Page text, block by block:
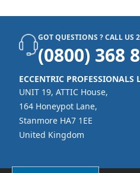
GOT QUESTIONS ? CALL US
(0800) 368
ECCENTRIC PROFESSIONALS
UNIT 19, ATTIC House,
164 Honeypot Lane,
Stanmore HA7 1EE
United Kingdom